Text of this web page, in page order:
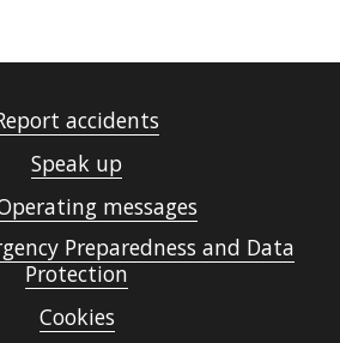
accidents
Speak up
messages
Preparedness and Data
Protection
Cookies